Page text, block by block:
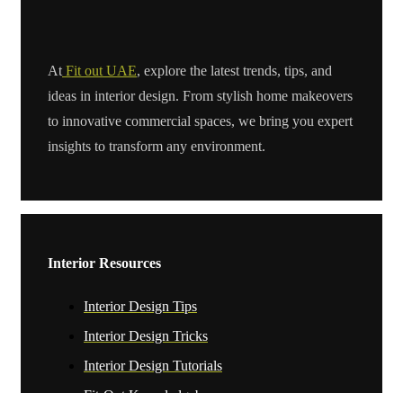
At Fit out UAE, explore the latest trends, tips, and
ideas in interior design. From stylish home makeovers
to innovative commercial spaces, we bring you expert
insights to transform any environment.
Interior Resources
Interior Design Tips
Interior Design Tricks
Interior Design Tutorials